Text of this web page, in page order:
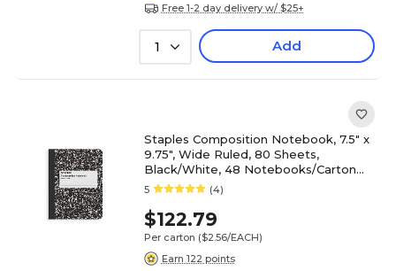
Free 1-2 day delivery w/ $25+
1 Add
Staples Composition Notebook, 7.5" x
9.75", Wide Ruled, 80 Sheets,
Black/White, 48 Notebooks/Carton
(ST55076CT)
5 (4)
$122.79
Per carton ($2.56/EACH)
Earn 122 points